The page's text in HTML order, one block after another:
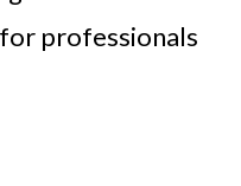
professionals